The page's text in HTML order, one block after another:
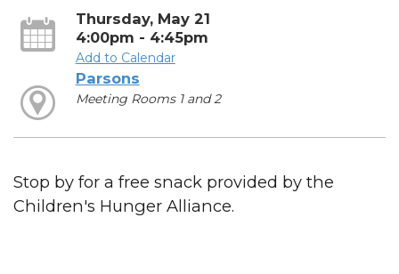
Thursday, May 21
4:00pm - 4:45pm
Add to Calendar
Parsons
Meeting Rooms 1 and 2
Stop by for a free snack provided by the
Children's Hunger Alliance.